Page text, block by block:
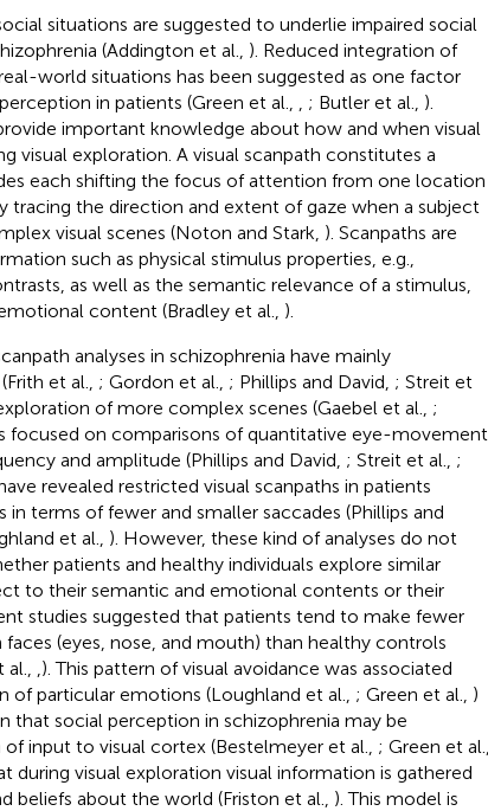
situations are suggested to underlie impaired social
(Addington et al., ). Reduced integration of
world situations has been suggested as one factor
in patients (Green et al.,
; Butler et al., ).
important knowledge about how and when visual
visual exploration. A visual scanpath constitutes a
each shifting the focus of attention from one location
the direction and extent of gaze when a subject
visual scenes (Noton and Stark, ). Scanpaths are
such as physical stimulus properties, e.g.,
as well as the semantic relevance of a stimulus,
content (Bradley et al., ).
analyses in schizophrenia have mainly
et al., ; Gordon et al., ; Phillips and David, ; Streit et
of more complex scenes (Gaebel et al., ;
focused on comparisons of quantitative eye-movement
and amplitude (Phillips and David, ; Streit et al., ;
revealed restricted visual scanpaths in patients
terms of fewer and smaller saccades (Phillips and
et al., ). However, these kind of analyses do not
patients and healthy individuals explore similar
to their semantic and emotional contents or their
studies suggested that patients tend to make fewer
(eyes, nose, and mouth) than healthy controls
). This pattern of visual avoidance was associated
particular emotions (Loughland et al., ; Green et al., )
that social perception in schizophrenia may be
input to visual cortex (Bestelmeyer et al., ; Green et al.,
during visual exploration visual information is gathered
beliefs about the world (Friston et al., ). This model is